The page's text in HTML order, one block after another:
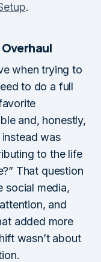
.
when trying to
to do a full
and, honestly,
was
to the life
That question
social media,
and
added more
wasn’t about